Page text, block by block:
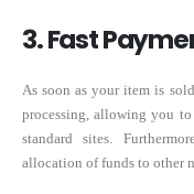
3. Fast
As soon as your item is
processing, allowing you
standard sites.
allocation of funds to other